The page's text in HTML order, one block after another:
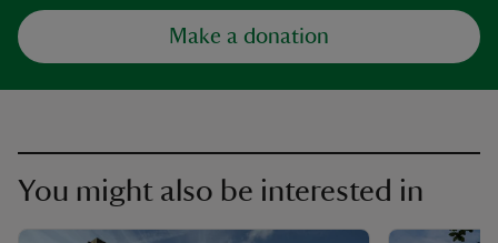
Make a donation
You might also be interested in